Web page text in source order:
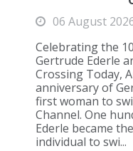
06 August
Celebrating the
Gertrude Ederle
Crossing Today,
anniversary of
first woman to
Channel. One
Ederle became
individual to swi...